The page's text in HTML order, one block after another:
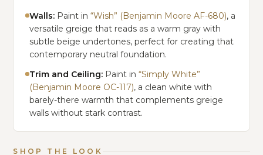
Walls: Paint in“Wish” (Benjamin Moore AF-680), a
versatile greige that reads as a warm gray with
subtle beige undertones, perfect for creating that
contemporary neutral foundation.
Trim and Ceiling: Paint in“Simply White”
(Benjamin Moore OC-117), a clean white with
barely-there warmth that complements greige
walls without stark contrast.
SHOP THE LOOK